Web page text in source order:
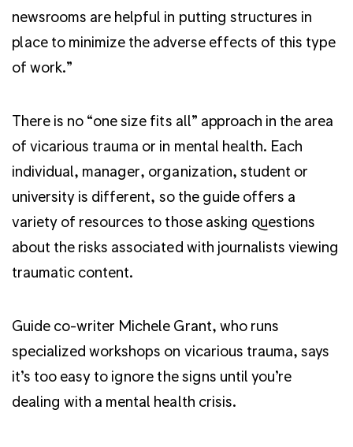
newsrooms are helpful in putting structures in
place to minimize the adverse effects of this type
of work.”
There is no “one size fits all” approach in the area
of vicarious trauma or in mental health. Each
individual, manager, organization, student or
university is different, so the guide offers a
variety of resources to those asking questions
about the risks associated with journalists viewing
traumatic content.
Guide co-writer Michele Grant, who runs
specialized workshops on vicarious trauma, says
it’s too easy to ignore the signs until you’re
dealing with a mental health crisis.